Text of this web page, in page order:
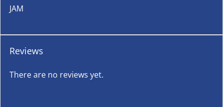
JAM
Reviews
There are no reviews yet.